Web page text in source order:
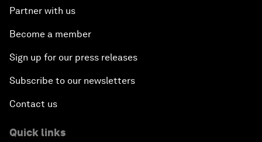
Partner with us
Become a member
Sign up for our press releases
Subscribe to our newsletters
Contact us
Quick links